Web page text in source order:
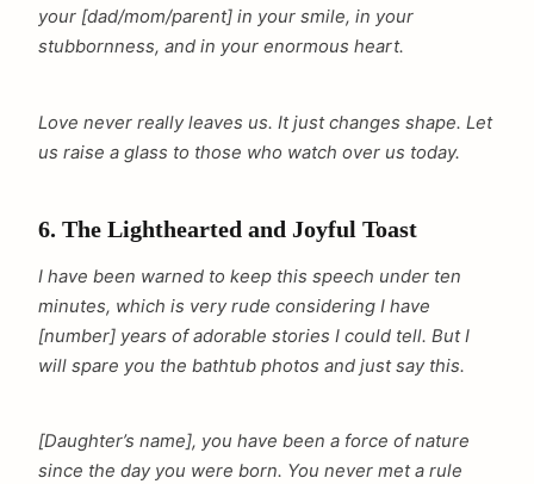
your [dad/mom/parent] in your smile, in your
stubbornness, and in your enormous heart.
Love never really leaves us. It just changes shape. Let
us raise a glass to those who watch over us today.
6. The Lighthearted and Joyful Toast
I have been warned to keep this speech under ten
minutes, which is very rude considering I have
[number] years of adorable stories I could tell. But I
will spare you the bathtub photos and just say this.
[Daughter’s name], you have been a force of nature
since the day you were born. You never met a rule